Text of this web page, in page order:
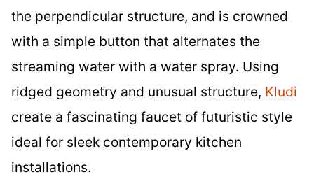
the perpendicular structure, and is crowned
with a simple button that alternates the
streaming water with a water spray. Using
ridged geometry and unusual structure, Kludi
create a fascinating faucet of futuristic style
ideal for sleek contemporary kitchen
installations.